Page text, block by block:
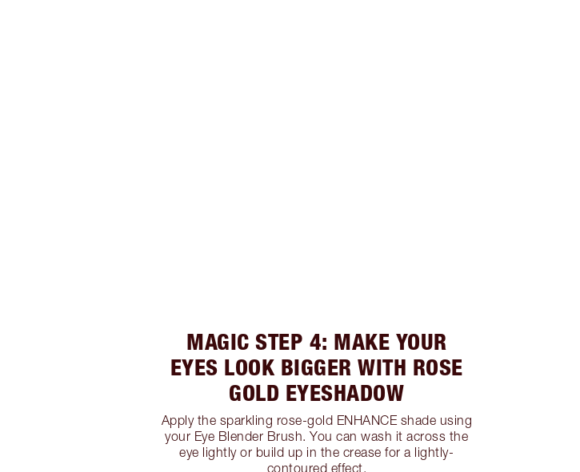
MAGIC STEP 4: MAKE YOUR
EYES LOOK BIGGER WITH ROSE
GOLD EYESHADOW
Apply the sparkling rose-gold ENHANCE shade using
your Eye Blender Brush. You can wash it across the
eye lightly or build up in the crease for a lightly-
contoured effect.